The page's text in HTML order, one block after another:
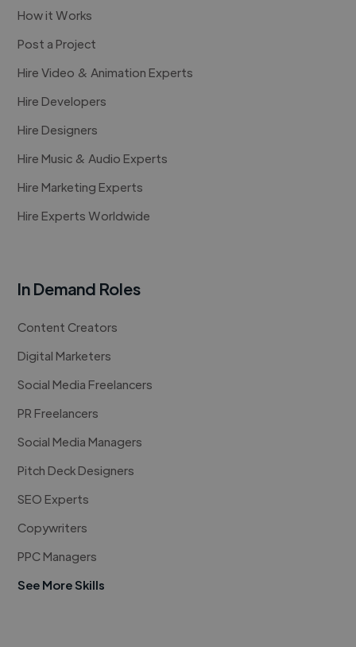
How it Works
Post a Project
Hire Video & Animation Experts
Hire Developers
Hire Designers
Hire Music & Audio Experts
Hire Marketing Experts
Hire Experts Worldwide
In Demand Roles
Content Creators
Digital Marketers
Social Media Freelancers
PR Freelancers
Social Media Managers
Pitch Deck Designers
SEO Experts
Copywriters
PPC Managers
See More Skills